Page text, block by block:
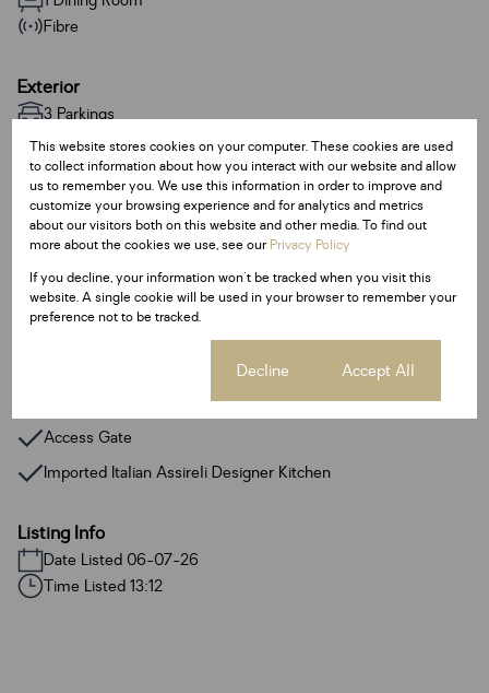
Fibre
Exterior
3 Parkings
Pet Friendly
Pool
Sizes
Land Size 257 m²
Floor Size 187 m²
Access Gate
Imported Italian Assireli Designer Kitchen
Listing Info
Date Listed 06-07-26
Time Listed 13:12
This website stores cookies on your computer. These cookies are used
to collect information about how you interact with our website and allow
us to remember you. We use this information in order to improve and
customize your browsing experience and for analytics and metrics
about our visitors both on this website and other media. To find out
more about the cookies we use, see ourPrivacy Policy
If you decline, your information won't be tracked when you visit this
website. A single cookie will be used in your browser to remember your
preference not to be tracked.
Decline Accept All